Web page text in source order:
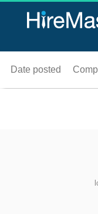
Date posted